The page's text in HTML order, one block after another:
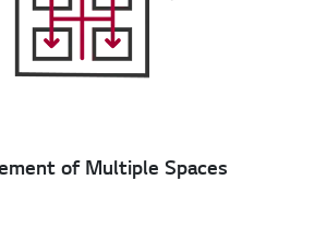
of Multiple Spaces